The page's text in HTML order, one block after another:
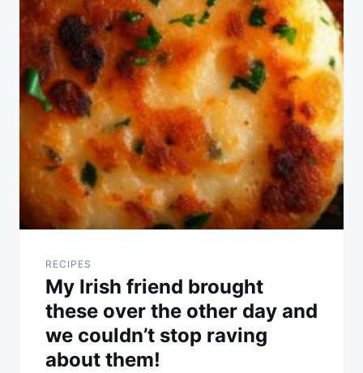
RECIPES
My Irish friend brought
these over the other day and
we couldn’t stop raving
about them!